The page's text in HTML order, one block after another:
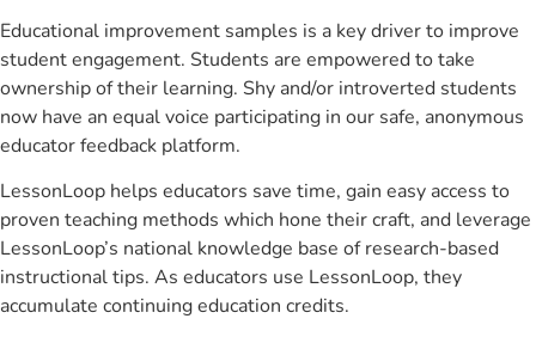
Educational improvement samples is a key driver to improve
student engagement. Students are empowered to take
ownership of their learning. Shy and/or introverted students
now have an equal voice participating in our safe, anonymous
educator feedback platform.
LessonLoop helps educators save time, gain easy access to
proven teaching methods which hone their craft, and leverage
LessonLoop’s national knowledge base of research-based
instructional tips. As educators use LessonLoop, they
accumulate continuing education credits.